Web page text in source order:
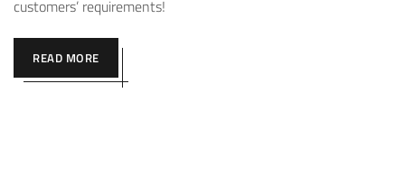
customers’ requirements!
READ MORE